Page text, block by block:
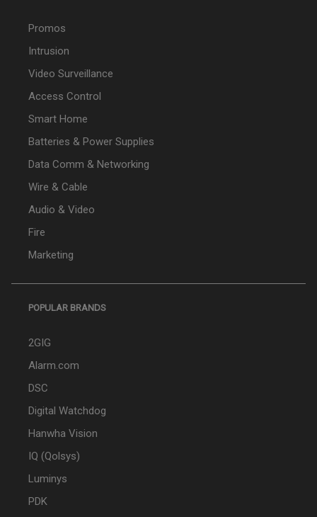
Promos
Intrusion
Video Surveillance
Access Control
Smart Home
Batteries & Power Supplies
Data Comm & Networking
Wire & Cable
Audio & Video
Fire
Marketing
POPULAR BRANDS
2GIG
Alarm.com
DSC
Digital Watchdog
Hanwha Vision
IQ (Qolsys)
Luminys
PDK